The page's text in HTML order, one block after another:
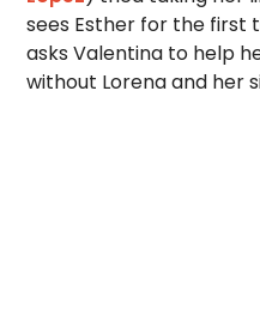
sees Esther for the first
asks Valentina to help
without Lorena and her